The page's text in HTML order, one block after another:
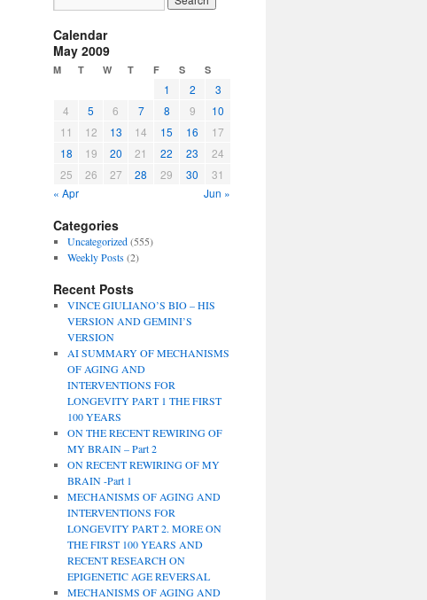
Calendar
May 2009
M T W T F S S
1 2
3
4
5 6 7 8 9
10
11
12 13 14 15 16
17
18
19 20 21 22 23
24
25
26 27 28 29 30
31
« Apr
Jun »
Categories
Uncategorized(555)
Weekly Posts(2)
Recent Posts
VINCE GIULIANO’S BIO – HIS
VERSION AND GEMINI’S
VERSION
AI SUMMARY OF MECHANISMS
OF AGING AND
INTERVENTIONS FOR
LONGEVITY PART 1 THE FIRST
100 YEARS
ON THE RECENT REWIRING OF
MY BRAIN – Part 2
ON RECENT REWIRING OF MY
BRAIN -Part 1
MECHANISMS OF AGING AND
INTERVENTIONS FOR
LONGEVITY PART 2. MORE ON
THE FIRST 100 YEARS AND
RECENT RESEARCH ON
EPIGENETIC AGE REVERSAL
MECHANISMS OF AGING AND